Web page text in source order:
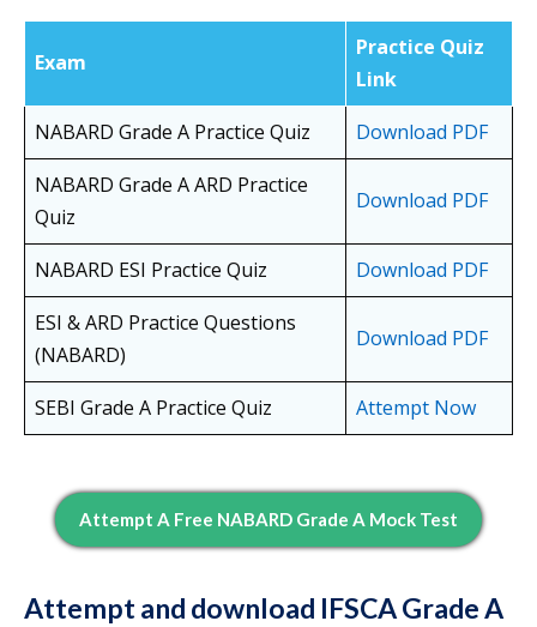
Exam
Practice Quiz
Link
NABARD Grade A Practice Quiz
Download PDF
NABARD Grade A ARD Practice
Quiz
Download PDF
NABARD ESI Practice Quiz
Download PDF
ESI & ARD Practice Questions
(NABARD)
Download PDF
SEBI Grade A Practice Quiz Attempt Now
Attempt A Free NABARD Grade A Mock Test
Attempt and download IFSCA Grade A